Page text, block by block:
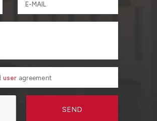
user agreement
SEND